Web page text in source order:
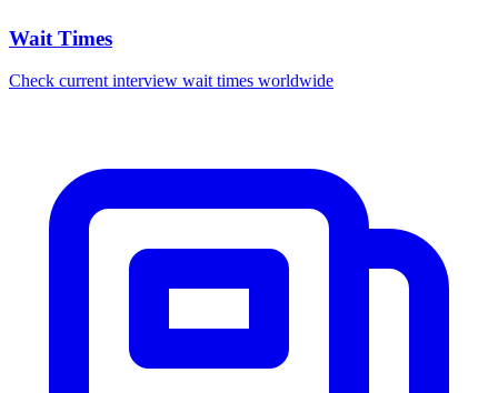
Wait Times
Check current interview wait times worldwide